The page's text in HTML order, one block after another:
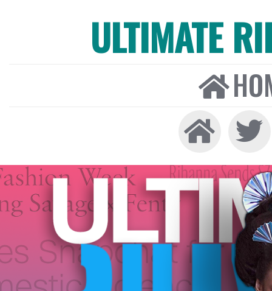
ULTIMATE